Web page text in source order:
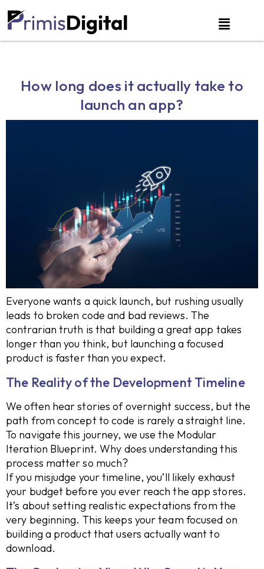
How long does it actually take to
launch an app?
Everyone wants a quick launch, but rushing usually
leads to broken code and bad reviews. The
contrarian truth is that building a great app takes
longer than you think, but launching a focused
product is faster than you expect.
The Reality of the Development Timeline
We often hear stories of overnight success, but the
path from concept to code is rarely a straight line.
To navigate this journey, we use the Modular
Iteration Blueprint. Why does understanding this
process matter so much?
If you misjudge your timeline, you’ll likely exhaust
your budget before you ever reach the app stores.
It’s about setting realistic expectations from the
very beginning. This keeps your team focused on
building a product that users actually want to
download.